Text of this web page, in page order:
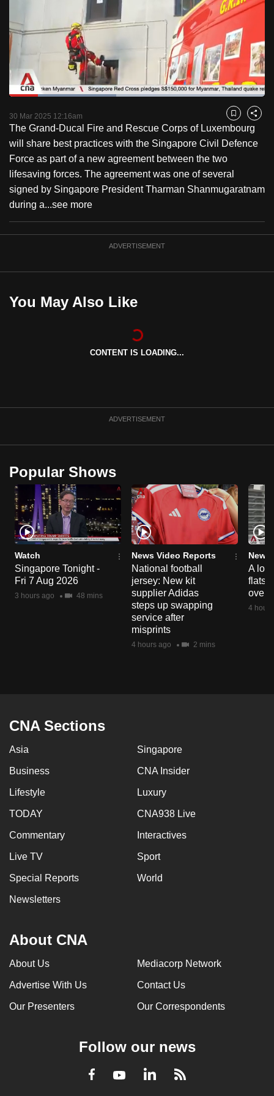
PauseUnmute
Loaded:
30 Mar 2025 12:16am Bookmark
Share
The Grand-Ducal Fire and Rescue Corps of Luxembourg
will share best practices with the Singapore Civil Defence
Force as part of a new agreement between the two
lifesaving forces. The agreement was one of several
signed by Singapore President Tharman Shanmugaratnam
during a...see more
ADVERTISEMENT
You May Also Like
CONTENT IS LOADING...
ADVERTISEMENT
Popular Shows
Watch
Singapore Tonight -
Fri 7 Aug 2026
3 hours ago 48 mins
News Video Reports
National football
jersey: New kit
supplier Adidas
steps up swapping
service after
misprints
4 hours ago 2 mins
News
A
flats
over
4
CNA Sections
Asia Singapore
Business CNA Insider
Lifestyle Luxury
TODAY CNA938 Live
Commentary Interactives
Live TV Sport
Special Reports World
Newsletters
About CNA
About Us Mediacorp Network
Advertise With Us Contact Us
Our Presenters Our Correspondents
Follow our news
Facebook
YoutubeLinkedInRSS
switch
browsers
we
want
experience
with
CNA
to
be
fast,
secure
and
it
possibly
a
for
the
finest
experience,
download
the
mobile
app.